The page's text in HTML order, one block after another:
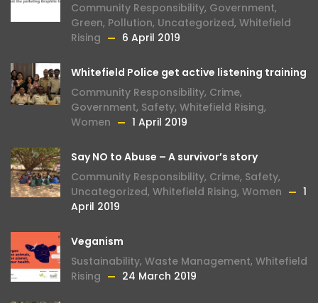
Community Responsibility, Government,
Green, Pollution, Uncategorized, Whitefield
Rising
6 April 2019
Whitefield Police get active listening training
Community Responsibility, Crime,
Government, Safety, Whitefield Rising,
Women
1 April 2019
Say NO to Abuse – A survivor’s story
Community Responsibility, Crime, Safety,
Uncategorized, Whitefield Rising, Women
1
April 2019
Veganism
Sustainability, Waste Management, Whitefield
Rising
24 March 2019